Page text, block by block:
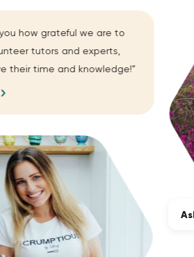
how grateful we are to
tutors and experts,
their time and knowledge!”